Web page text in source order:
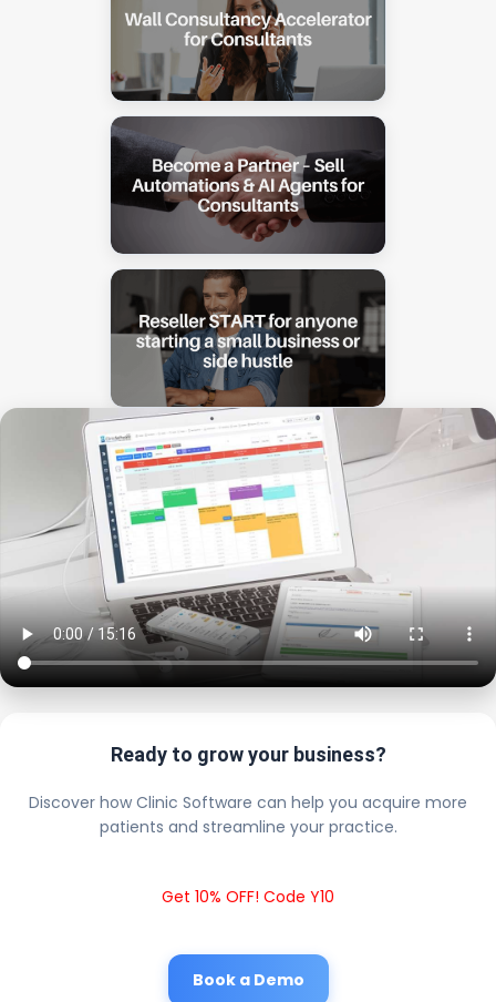
Ready to grow your business?
Discover how Clinic Software can help you acquire more
patients and streamline your practice.
Get 10% OFF! Code Y10
Book a Demo